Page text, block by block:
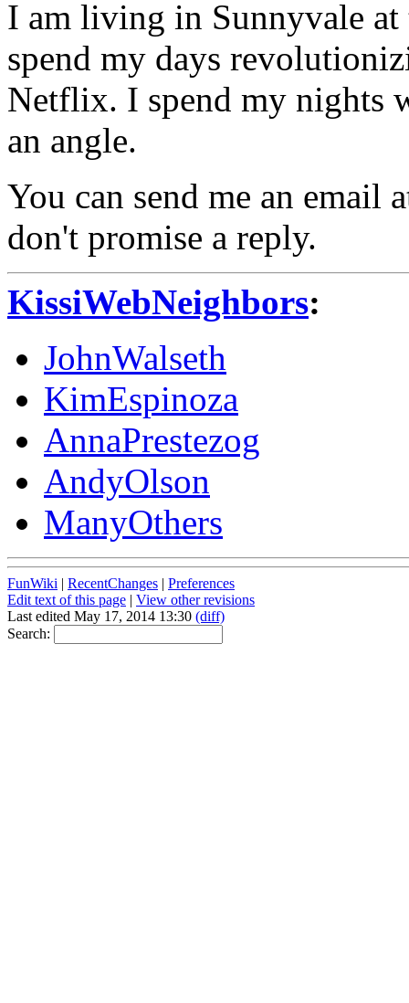
I am living in Sunnyvale
spend my days
Netflix. I spend my nights
an angle.
You can send me an
don't promise a reply.
KissiWebNeighbors:
JohnWalseth
KimEspinoza
AnnaPrestezog
AndyOlson
ManyOthers
FunWiki | RecentChanges | Preferences
Edit text of this page | View other revisions
Last edited May 17, 2014 13:30 (diff)
Search: